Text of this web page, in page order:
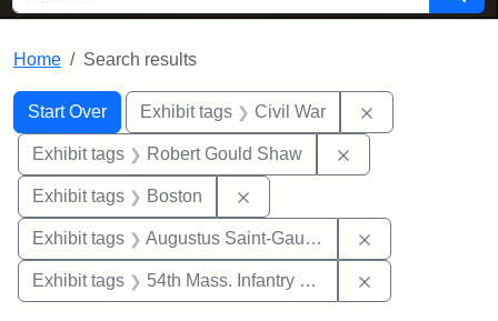
Home Search results
Search
Search Constraints
Start Over
You searched for:Exhibit tags Civil War
Exhibit tags Robert Gould Shaw
Exhibit tags Boston
Exhibit tags Augustus Saint-Gaudens
Exhibit tags 54th Mass. Infantry Regiment